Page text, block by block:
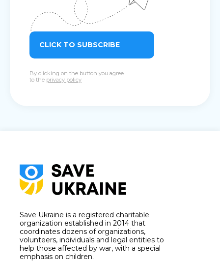
CLICK TO SUBSCRIBE
By clicking on the button you agree
to the privacy policy
Save Ukraine is a registered charitable
organization established in 2014 that
coordinates dozens of organizations,
volunteers, individuals and legal entities to
help those affected by war, with a special
emphasis on children.